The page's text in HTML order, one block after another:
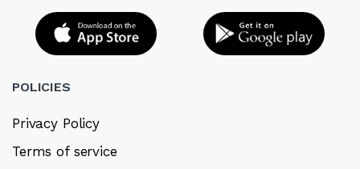
POLICIES
Privacy Policy
Terms of service